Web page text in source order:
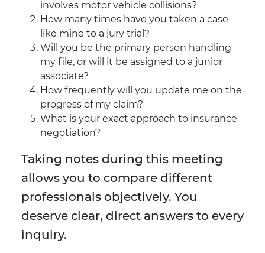
involves motor vehicle collisions?
How many times have you taken a case
like mine to a jury trial?
Will you be the primary person handling
my file, or will it be assigned to a junior
associate?
How frequently will you update me on the
progress of my claim?
What is your exact approach to insurance
negotiation?
Taking notes during this meeting
allows you to compare different
professionals objectively. You
deserve clear, direct answers to every
inquiry.